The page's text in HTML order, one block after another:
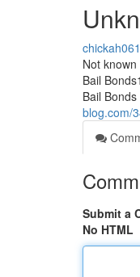
Not
Bail
Bail
blog.com/
Submit a
No HTML